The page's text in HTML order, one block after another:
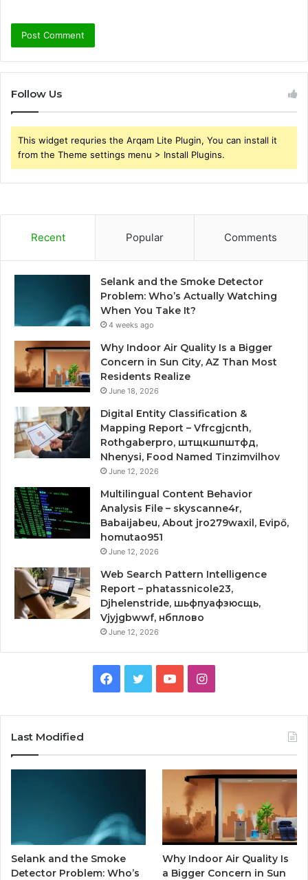
Follow Us
This widget requries the Arqam Lite Plugin, You can install it
from the Theme settings menu > Install Plugins.
Recent Popular Comments
Selank and the Smoke Detector
Problem: Who’s Actually Watching
When You Take It?
4 weeks ago
Why Indoor Air Quality Is a Bigger
Concern in Sun City, AZ Than Most
Residents Realize
June 18, 2026
Digital Entity Classification &
Mapping Report – Vfrcgjcnth,
Rothgaberpro, штщкшпштфд,
Nhenysi, Food Named Tinzimvilhov
June 12, 2026
Multilingual Content Behavior
Analysis File – skyscanne4r,
Babaijabeu, About jro279waxil, Evipő,
homutao951
June 12, 2026
Web Search Pattern Intelligence
Report – phatassnicole23,
Djhelenstride, шьфпуафзюсщь,
Vjyjgbwwf, нбплово
June 12, 2026
Facebook
TwitterYouTubeInstagram
Last Modified
Selank and the Smoke
Detector Problem: Who’s
Why Indoor Air Quality Is
a Bigger Concern in Sun